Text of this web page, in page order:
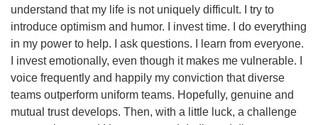
understand that my life is not uniquely difficult. I try to
introduce optimism and humor. I invest time. I do everything
in my power to help. I ask questions. I learn from everyone.
I invest emotionally, even though it makes me vulnerable. I
voice frequently and happily my conviction that diverse
teams outperform uniform teams. Hopefully, genuine and
mutual trust develops. Then, with a little luck, a challenge